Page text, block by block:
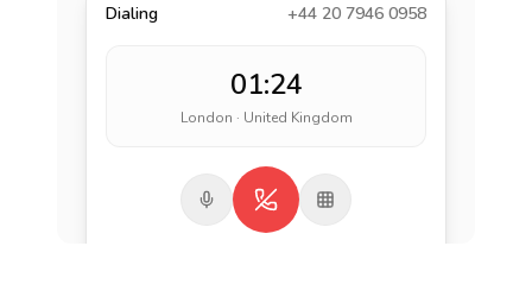
Dialing +44 20 7946 0958
01:24
London · United Kingdom